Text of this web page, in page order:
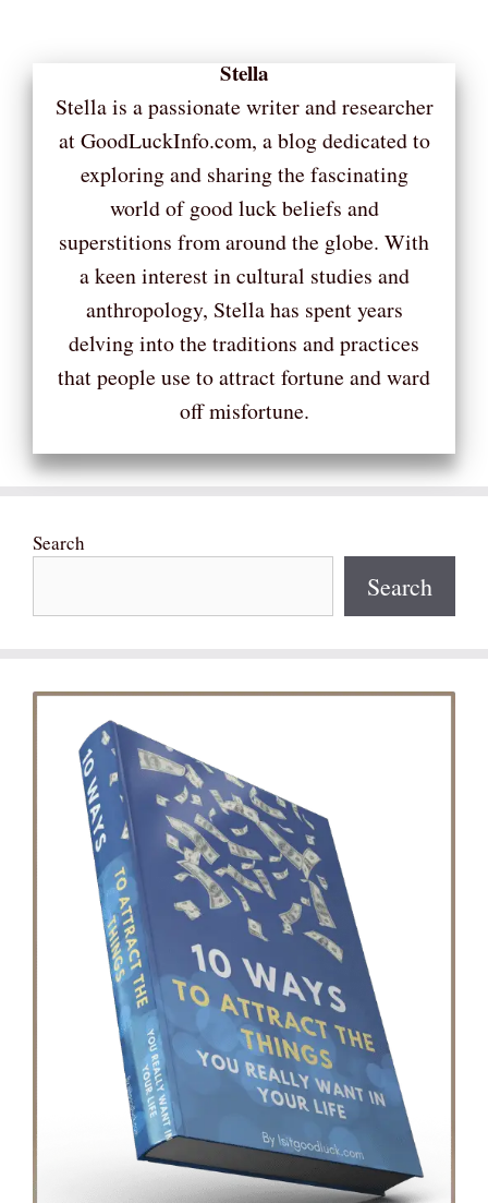
Stella
Stella is a passionate writer and researcher
at GoodLuckInfo.com, a blog dedicated to
exploring and sharing the fascinating
world of good luck beliefs and
superstitions from around the globe. With
a keen interest in cultural studies and
anthropology, Stella has spent years
delving into the traditions and practices
that people use to attract fortune and ward
off misfortune.
Search
Search